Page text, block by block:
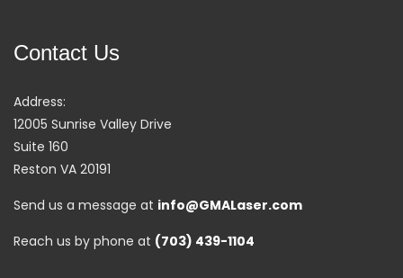
Contact Us
Address:
12005 Sunrise Valley Drive
Suite 160
Reston VA 20191
Send us a message at info@GMALaser.com
Reach us by phone at (703) 439-1104